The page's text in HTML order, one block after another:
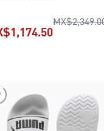
MX$599.00